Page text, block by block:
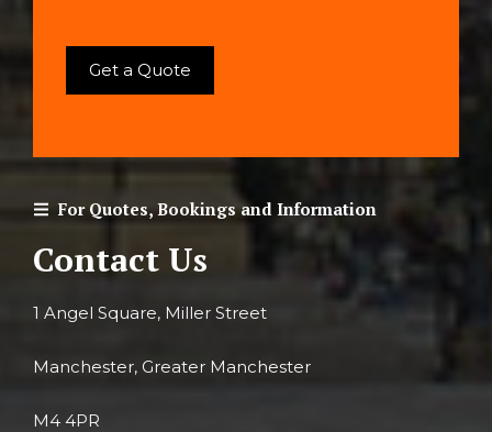
For Quotes, Bookings and Information
Contact Us
1 Angel Square, Miller Street
Manchester, Greater Manchester
M4 4PR